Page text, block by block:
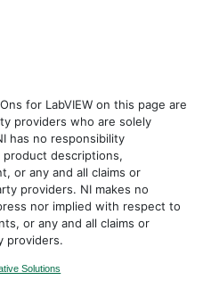
for LabVIEW on this page are
providers who are solely
has no responsibility
descriptions,
or any and all claims or
providers. NI makes no
nor implied with respect to
or any and all claims or
providers.
Solutions